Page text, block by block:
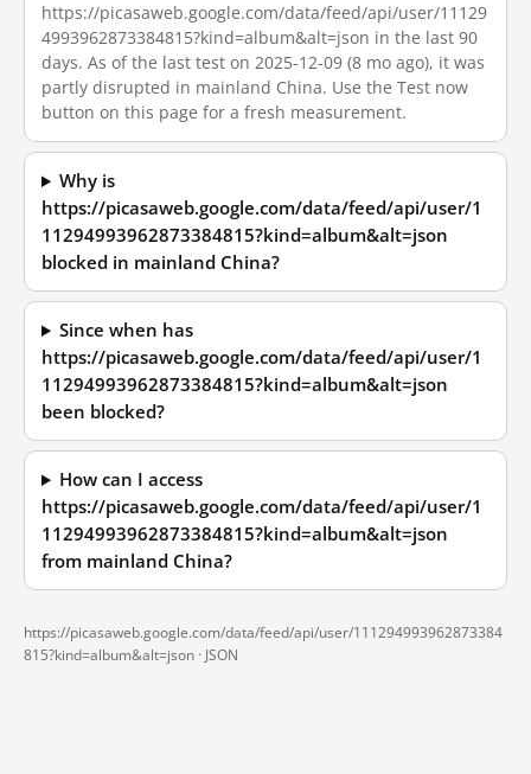
https://picasaweb.google.com/data/feed/api/user/11129
4993962873384815?kind=album&alt=json in the last 90
days. As of the last test on 2025-12-09 (8 mo ago), it was
partly disrupted in mainland China. Use the Test now
button on this page for a fresh measurement.
Why is
https://picasaweb.google.com/data/feed/api/user/1
11294993962873384815?kind=album&alt=json
blocked in mainland China?
Since when has
https://picasaweb.google.com/data/feed/api/user/1
11294993962873384815?kind=album&alt=json
been blocked?
How can I access
https://picasaweb.google.com/data/feed/api/user/1
11294993962873384815?kind=album&alt=json
from mainland China?
https://picasaweb.google.com/data/feed/api/user/111294993962873384
815?kind=album&alt=json · JSON